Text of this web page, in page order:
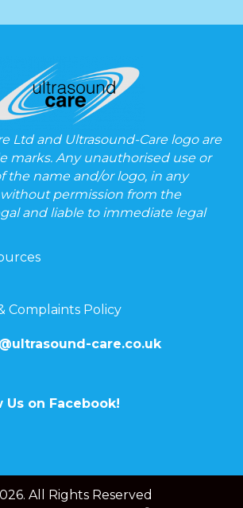
Ltd and Ultrasound-Care logo are
marks. Any unauthorised use or
the name and/or logo, in any
permission from the
and liable to immediate legal
Complaints Policy
care.co.uk
Us on Facebook!
All Rights Reserved